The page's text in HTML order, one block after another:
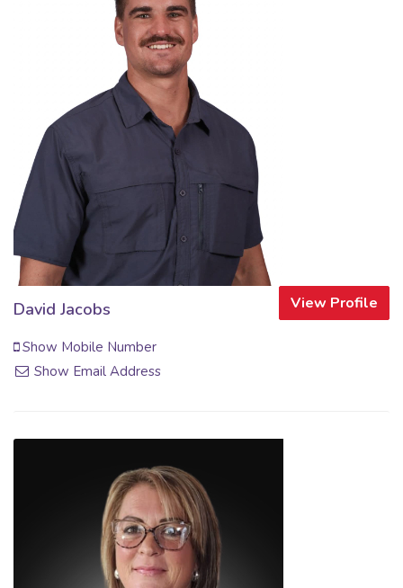
View Profile
David Jacobs
Show Mobile Number
Show Email Address